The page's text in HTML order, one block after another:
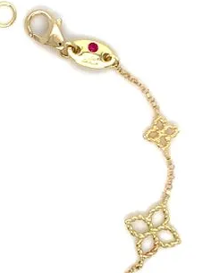
Jewelry Over $2,500
More Jewelry
Luxury Brand Concierge
Gabriel & Co. Catalog
Corporate Gifts